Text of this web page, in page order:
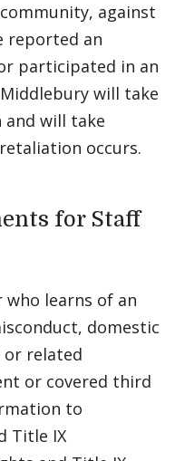
against
reported an
participated in an
will take
will take
occurs.
for Staff
learns of an
domestic
or related
or covered third
to
Title IX